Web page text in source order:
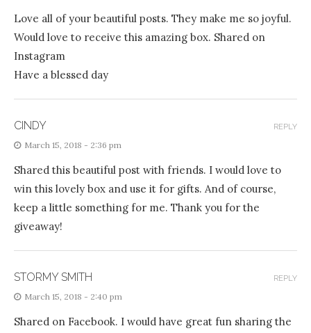
Love all of your beautiful posts. They make me so joyful.
Would love to receive this amazing box. Shared on
Instagram
Have a blessed day
CINDY
March 15, 2018 - 2:36 pm
Shared this beautiful post with friends. I would love to
win this lovely box and use it for gifts. And of course,
keep a little something for me. Thank you for the
giveaway!
REPLY
STORMY SMITH
March 15, 2018 - 2:40 pm
Shared on Facebook. I would have great fun sharing the
REPLY